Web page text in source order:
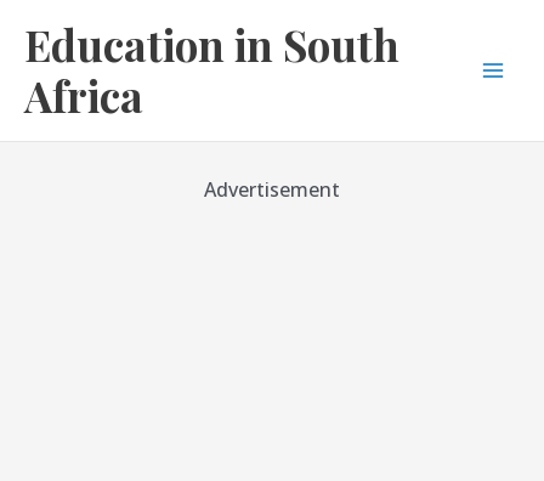
content
Education in South
Africa
Advertisement